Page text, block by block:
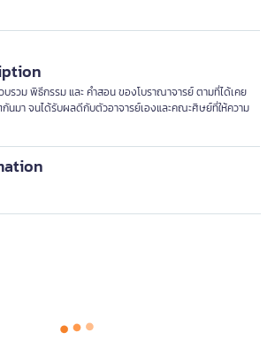
บรวม พิธีกรรม และ คำสอน ของโบราณาจารย์ ตามที่ได้เคย
นมา จนได้รับผลดีกับตัวอาจารย์เองและคณะศิษย์ที่ให้ความ